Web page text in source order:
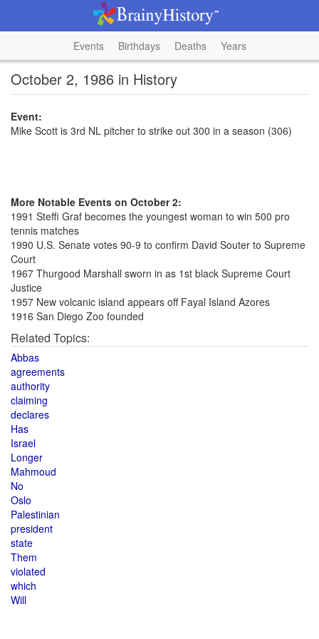
Events Birthdays Deaths Years
October 2, 1986 in History
Event:
Mike Scott is 3rd NL pitcher to strike out 300 in a season (306)
More Notable Events on October 2:
1991 Steffi Graf becomes the youngest woman to win 500 pro
tennis matches
1990 U.S. Senate votes 90-9 to confirm David Souter to Supreme
Court
1967 Thurgood Marshall sworn in as 1st black Supreme Court
Justice
1957 New volcanic island appears off Fayal Island Azores
1916 San Diego Zoo founded
Related Topics:
Abbas
agreements
authority
claiming
declares
Has
Israel
Longer
Mahmoud
No
Oslo
Palestinian
president
state
Them
violated
which
Will